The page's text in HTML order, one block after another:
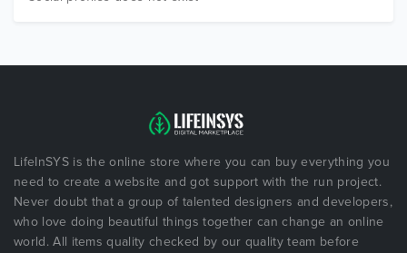
LifeInSYS is the online store where you can buy everything you
need to create a website and got support with the run project.
Never doubt that a group of talented designers and developers,
who love doing beautiful things together can change an online
world. All items quality checked by our quality team before